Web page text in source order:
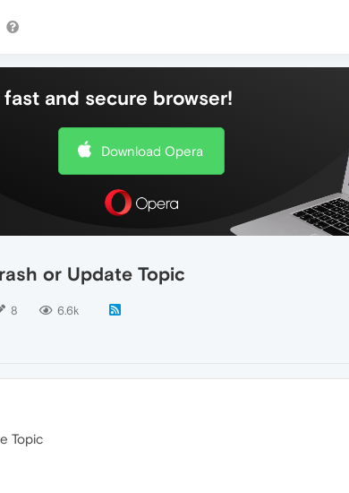
and secure browser!
Download Opera
or Update Topic
8 6.6k
Topic